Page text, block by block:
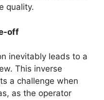
quality.
off
inevitably leads to a
This inverse
a challenge when
as the operator